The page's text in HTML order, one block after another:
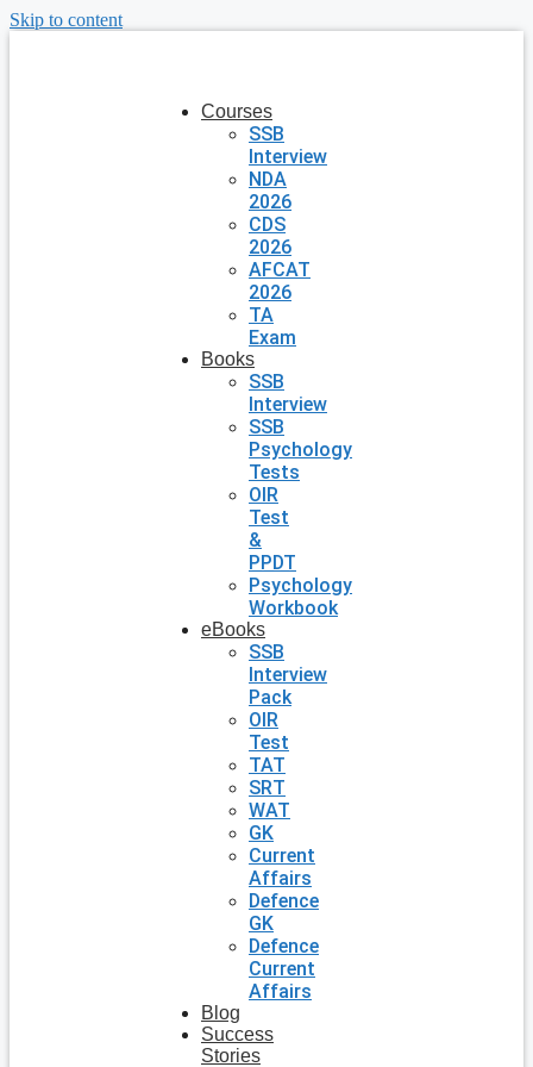
Skip to content
Courses
SSB
Interview
NDA
2026
CDS
2026
AFCAT
2026
TA
Exam
Books
SSB
Interview
SSB
Psychology
Tests
OIR
Test
&
PPDT
Psychology
Workbook
eBooks
SSB
Interview
Pack
OIR
Test
TAT
SRT
WAT
GK
Current
Affairs
Defence
GK
Defence
Current
Affairs
Blog
Success
Stories